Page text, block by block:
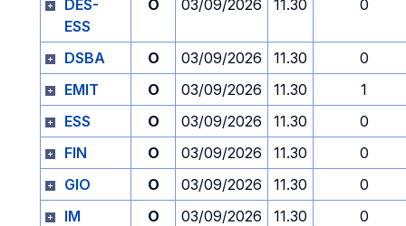
DES-
ESS
O 03/09/2026 11.30 0
DSBA O 03/09/2026 11.30
0
EMIT
O 03/09/2026 11.30
1
ESS
O 03/09/2026 11.30
0
FIN
O 03/09/2026 11.30
0
GIO
O 03/09/2026 11.30
0
IM
O 03/09/2026 11.30
0